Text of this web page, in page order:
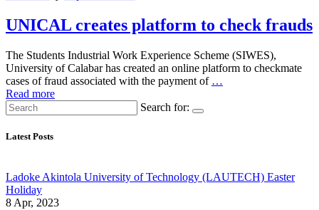
UNICAL creates platform to check frauds
The Students Industrial Work Experience Scheme (SIWES),
University of Calabar has created an online platform to checkmate
cases of fraud associated with the payment of …
Read more
Search for:
Latest Posts
Ladoke Akintola University of Technology (LAUTECH) Easter
Holiday
8 Apr, 2023